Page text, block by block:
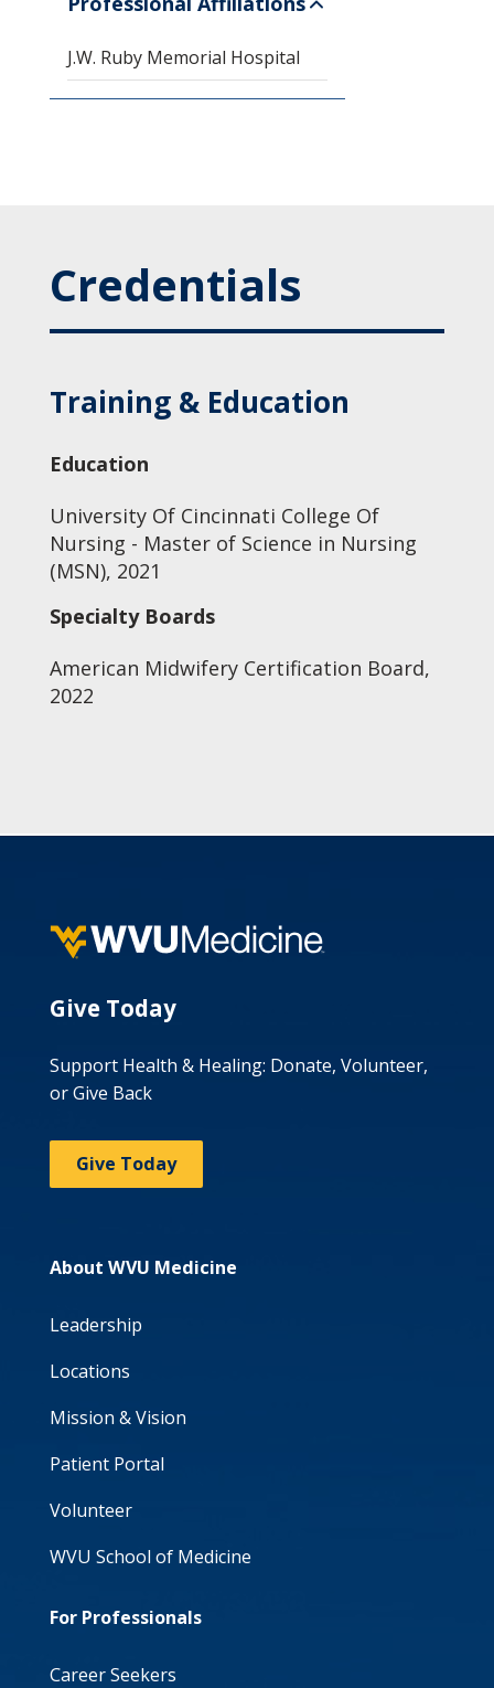
J.W. Ruby Memorial Hospital
Credentials
Training & Education
Education
University Of Cincinnati College Of
Nursing - Master of Science in Nursing
(MSN), 2021
Specialty Boards
American Midwifery Certification Board,
2022
Give Today
Support Health & Healing: Donate, Volunteer,
or Give Back
Give Today
About WVU Medicine
Leadership
Locations
Mission & Vision
Patient Portal
Volunteer
WVU School of Medicine
For Professionals
Career Seekers